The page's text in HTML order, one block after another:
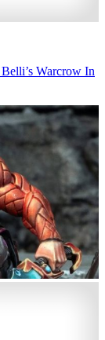
Warcrow In